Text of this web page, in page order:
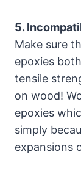
5.
Make sure
epoxies
tensile
on wood!
epoxies
simply
expansions